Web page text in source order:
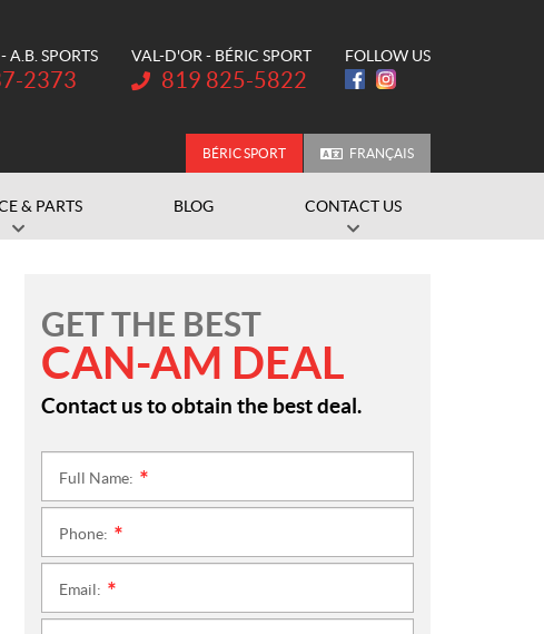
A.B. SPORTS
2373
VAL-D'OR - BÉRIC SPORT
Telephone:
819 825-5822
FOLLOW US
BÉRIC SPORT FRANÇAIS
& PARTS BLOG CONTACT US
GET THE BEST
CAN-AM DEAL
Contact us to obtain the best deal.
Full Name:
Phone:
Email: